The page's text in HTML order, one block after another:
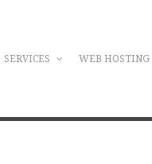
SERVICES WEB HOSTING